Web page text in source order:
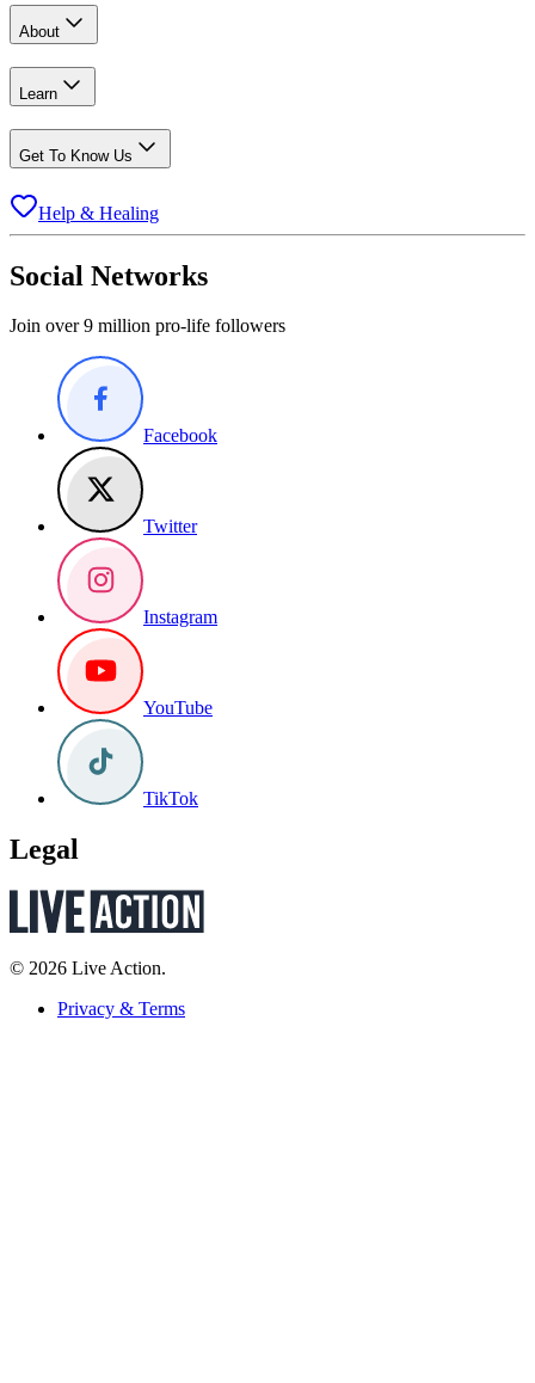
About
Learn
Get To Know Us
Help & Healing
Social Networks
Join over 9 million pro-life followers
Facebook
Twitter
Instagram
YouTube
TikTok
Legal
© 2026 Live Action.
Privacy & Terms